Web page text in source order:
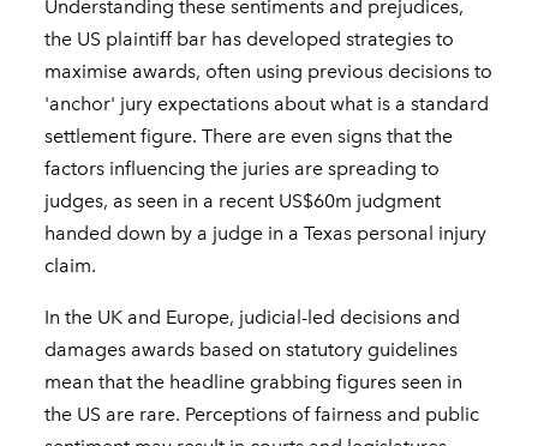
Understanding these sentiments and prejudices,
the US plaintiff bar has developed strategies to
maximise awards, often using previous decisions to
'anchor' jury expectations about what is a standard
settlement figure. There are even signs that the
factors influencing the juries are spreading to
judges, as seen in a recent US$60m judgment
handed down by a judge in a Texas personal injury
claim.
In the UK and Europe, judicial-led decisions and
damages awards based on statutory guidelines
mean that the headline grabbing figures seen in
the US are rare. Perceptions of fairness and public